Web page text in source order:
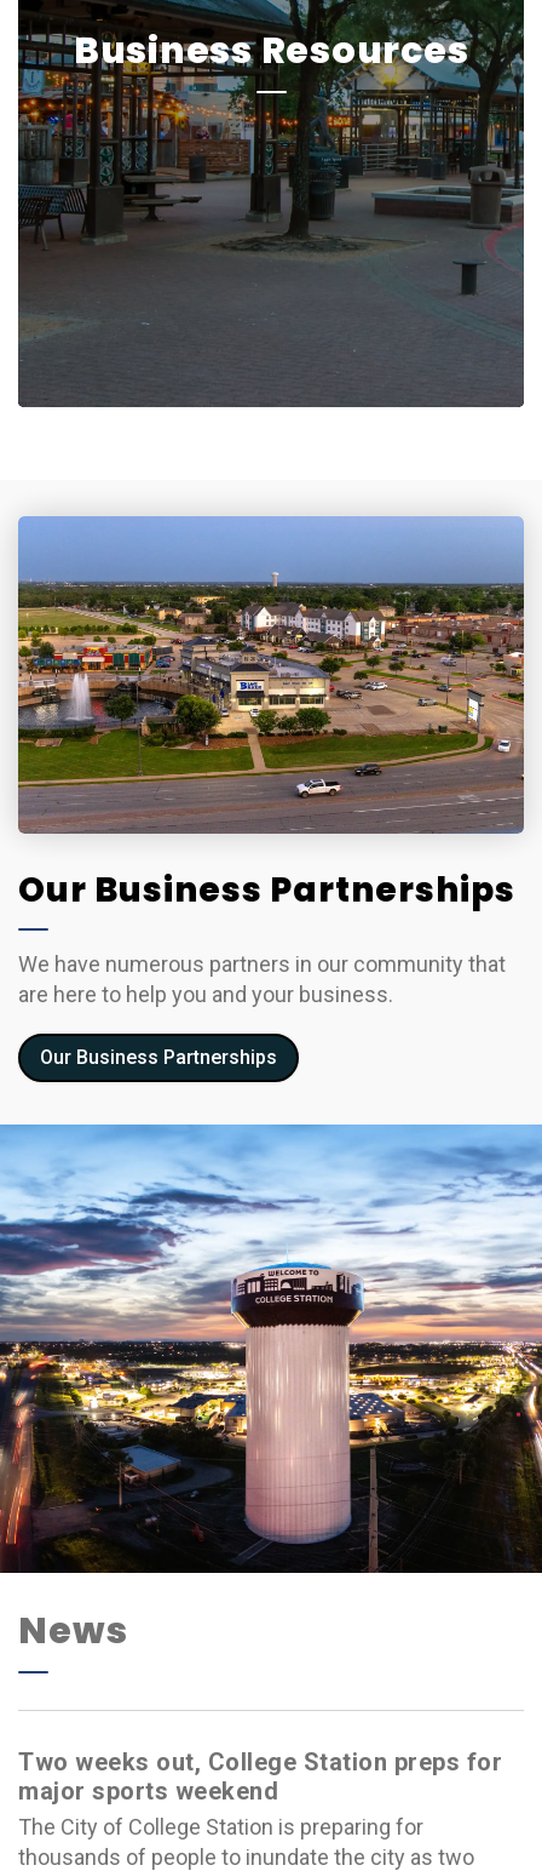
Business Resources
Our Business Partnerships
We have numerous partners in our community that
are here to help you and your business.
Our Business Partnerships
News
Two weeks out, College Station preps for
major sports weekend
The City of College Station is preparing for
thousands of people to inundate the city as two